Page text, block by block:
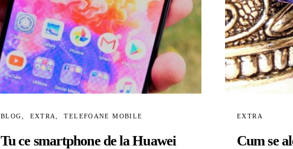
BLOG EXTRA TELEFOANE MOBILE
Tu ce smartphone de la Huawei
EXTRA
Cum se